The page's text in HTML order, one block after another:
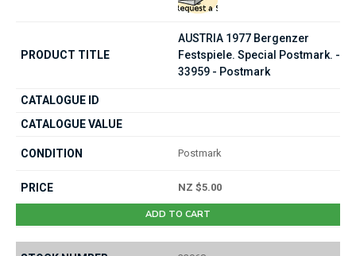
AUSTRIA 1977 Bergenzer
Festspiele. Special Postmark. -
33959 - Postmark
Postmark
NZ $5.00
ADD TO CART